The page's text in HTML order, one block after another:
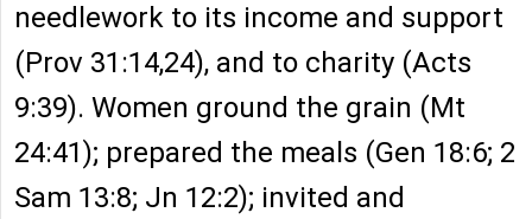
needlework to its income and support
(Prov 31:14,24), and to charity (Acts
9:39). Women ground the grain (Mt
24:41); prepared the meals (Gen 18:6; 2
Sam 13:8; Jn 12:2); invited and